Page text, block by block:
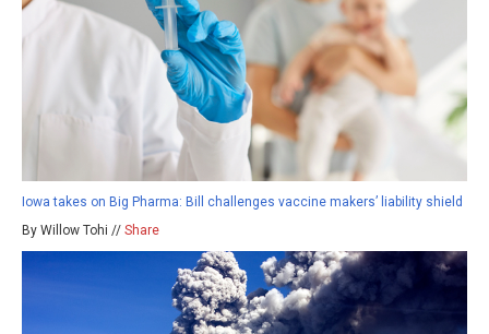
Iowa takes on Big Pharma: Bill challenges vaccine makers’ liability shield
By Willow Tohi // Share